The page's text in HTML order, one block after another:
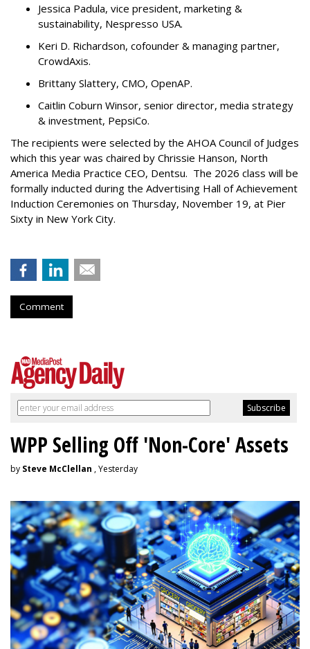
Jessica Padula, vice president, marketing &
sustainability, Nespresso USA.
Keri D. Richardson, cofounder & managing partner,
CrowdAxis.
Brittany Slattery, CMO, OpenAP.
Caitlin Coburn Winsor, senior director, media strategy
& investment, PepsiCo.
The recipients were selected by the AHOA Council of Judges
which this year was chaired by Chrissie Hanson, North
America Media Practice CEO, Dentsu. The 2026 class will be
formally inducted during the Advertising Hall of Achievement
Induction Ceremonies on Thursday, November 19, at Pier
Sixty in New York City.
Comment
WPP Selling Off 'Non-Core' Assets
by Steve McClellan , Yesterday